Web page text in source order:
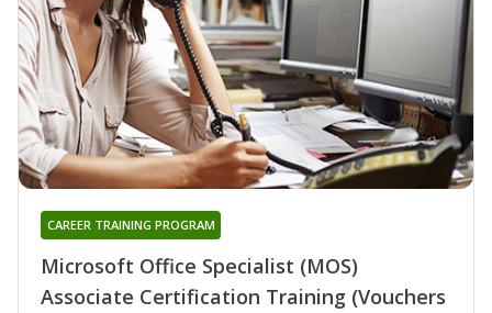
Microsoft Office Specialist (MOS)
Associate Certification Training (Vouchers
CAREER TRAINING PROGRAM